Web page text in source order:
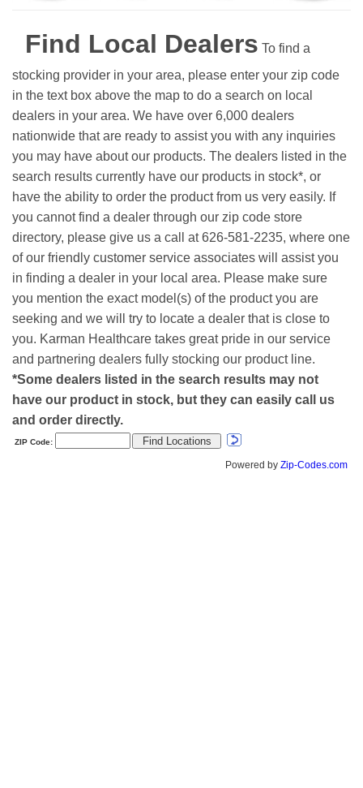
Find Local Dealers To find a
stocking provider in your area, please enter your zip code
in the text box above the map to do a search on local
dealers in your area. We have over 6,000 dealers
nationwide that are ready to assist you with any inquiries
you may have about our products. The dealers listed in the
search results currently have our products in stock*, or
have the ability to order the product from us very easily. If
you cannot find a dealer through our zip code store
directory, please give us a call at 626-581-2235, where one
of our friendly customer service associates will assist you
in finding a dealer in your local area. Please make sure
you mention the exact model(s) of the product you are
seeking and we will try to locate a dealer that is close to
you. Karman Healthcare takes great pride in our service
and partnering dealers fully stocking our product line.
*Some dealers listed in the search results may not
have our product in stock, but they can easily call us
and order directly.